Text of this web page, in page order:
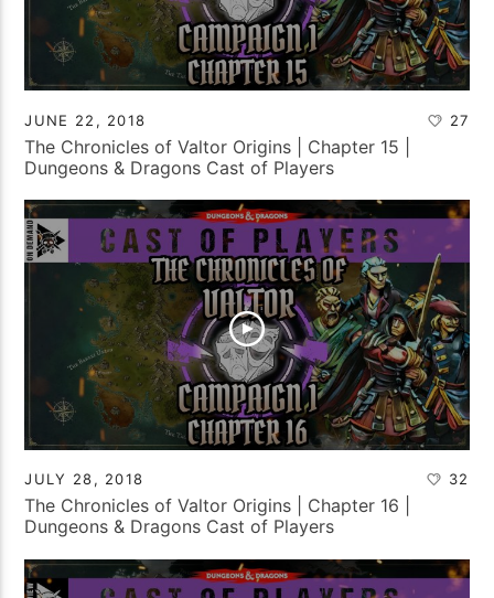
JUNE 22, 2018 27
The Chronicles of Valtor Origins | Chapter 15 |
Dungeons & Dragons Cast of Players
JULY 28, 2018 32
The Chronicles of Valtor Origins | Chapter 16 |
Dungeons & Dragons Cast of Players